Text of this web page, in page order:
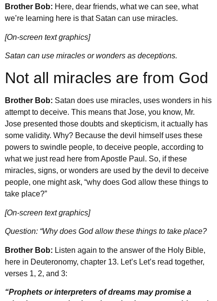
Brother Bob: Here, dear friends, what we can see, what
we’re learning here is that Satan can use miracles.
[On-screen text graphics]
Satan can use miracles or wonders as deceptions.
Not all miracles are from God
Brother Bob: Satan does use miracles, uses wonders in his
attempt to deceive. This means that Jose, you know, Mr.
Jose presented those doubts and skepticism, it actually has
some validity. Why? Because the devil himself uses these
powers to swindle people, to deceive people, according to
what we just read here from Apostle Paul. So, if these
miracles, signs, or wonders are used by the devil to deceive
people, one might ask, “why does God allow these things to
take place?”
[On-screen text graphics]
Question: “Why does God allow these things to take place?
Brother Bob: Listen again to the answer of the Holy Bible,
here in Deuteronomy, chapter 13. Let’s Let’s read together,
verses 1, 2, and 3:
“Prophets or interpreters of dreams may promise a